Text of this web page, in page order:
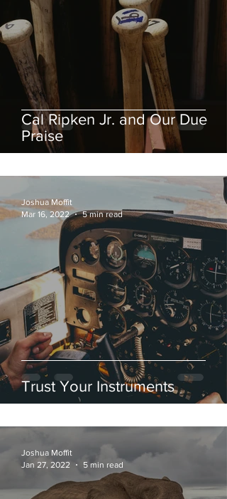
Cal Ripken Jr. and Our Due
Praise
Trust Your Instruments
Joshua Moffit
Mar 16, 2022
5 min read
Joshua Moffit
Jan 27, 2022
5 min read